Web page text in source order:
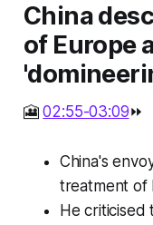
China
of Europe
🎦02:55-03:09⏩
China's
treatment of
He criticised